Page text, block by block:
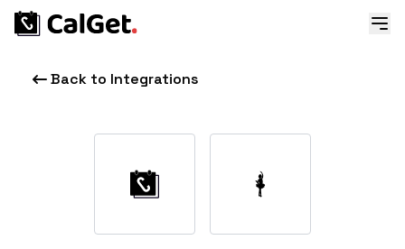
Back to Integrations